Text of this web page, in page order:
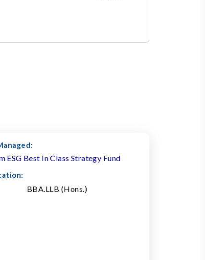
ESG Best In Class Strategy Fund
BBA.LLB (Hons.)